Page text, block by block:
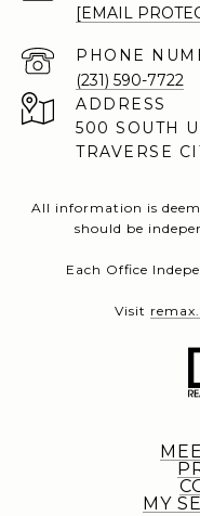
[EMAIL
PHONE
(231) 590-7722
ADDRESS
500 SOUTH
TRAVERSE
All information is
should be
Each Office
Visit
MY